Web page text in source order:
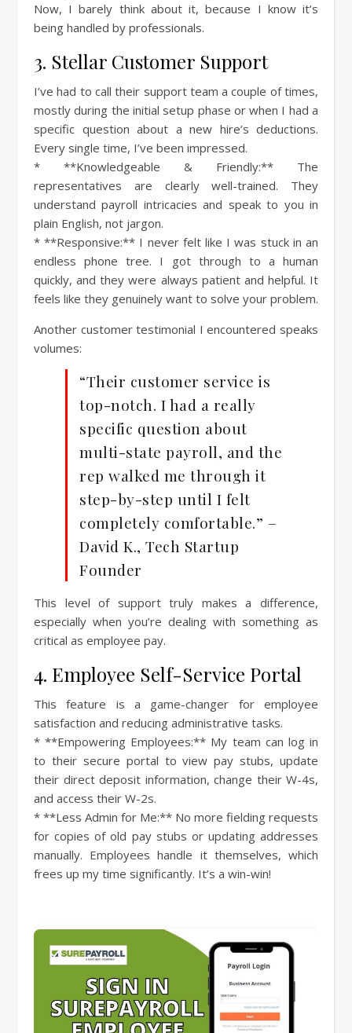
Now, I barely think about it, because I know it’s
being handled by professionals.
3. Stellar Customer Support
I’ve had to call their support team a couple of times,
mostly during the initial setup phase or when I had a
specific question about a new hire’s deductions.
Every single time, I’ve been impressed.
* **Knowledgeable & Friendly:** The
representatives are clearly well-trained. They
understand payroll intricacies and speak to you in
plain English, not jargon.
* **Responsive:** I never felt like I was stuck in an
endless phone tree. I got through to a human
quickly, and they were always patient and helpful. It
feels like they genuinely want to solve your problem.
Another customer testimonial I encountered speaks
volumes:
“Their customer service is
top-notch. I had a really
specific question about
multi-state payroll, and the
rep walked me through it
step-by-step until I felt
completely comfortable.” –
David K., Tech Startup
Founder
This level of support truly makes a difference,
especially when you’re dealing with something as
critical as employee pay.
4. Employee Self-Service Portal
This feature is a game-changer for employee
satisfaction and reducing administrative tasks.
* **Empowering Employees:** My team can log in
to their secure portal to view pay stubs, update
their direct deposit information, change their W-4s,
and access their W-2s.
* **Less Admin for Me:** No more fielding requests
for copies of old pay stubs or updating addresses
manually. Employees handle it themselves, which
frees up my time significantly. It’s a win-win!